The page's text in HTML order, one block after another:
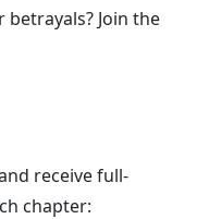
Join the
receive full-
chapter: